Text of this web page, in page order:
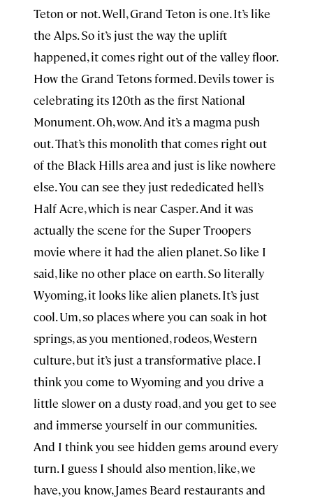
Teton or not. Well, Grand Teton is one. It’s like
the Alps. So it’s just the way the uplift
happened, it comes right out of the valley floor.
How the Grand Tetons formed. Devils tower is
celebrating its 120th as the first National
Monument. Oh, wow. And it’s a magma push
out. That’s this monolith that comes right out
of the Black Hills area and just is like nowhere
else. You can see they just rededicated hell’s
Half Acre, which is near Casper. And it was
actually the scene for the Super Troopers
movie where it had the alien planet. So like I
said, like no other place on earth. So literally
Wyoming, it looks like alien planets. It’s just
cool. Um, so places where you can soak in hot
springs, as you mentioned, rodeos, Western
culture, but it’s just a transformative place. I
think you come to Wyoming and you drive a
little slower on a dusty road, and you get to see
and immerse yourself in our communities.
And I think you see hidden gems around every
turn. I guess I should also mention, like, we
have, you know, James Beard restaurants and